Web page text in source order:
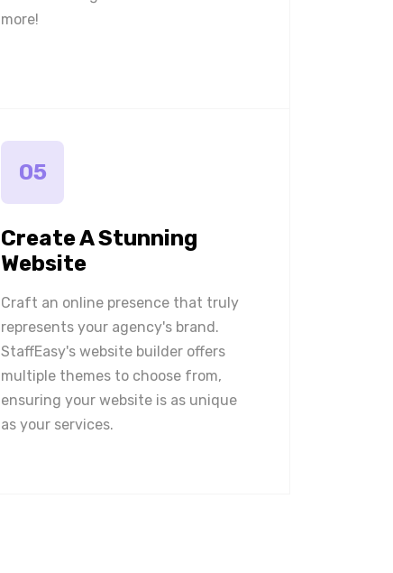
more!
05
Create A Stunning
Website
Craft an online presence that truly
represents your agency's brand.
StaffEasy's website builder offers
multiple themes to choose from,
ensuring your website is as unique
as your services.